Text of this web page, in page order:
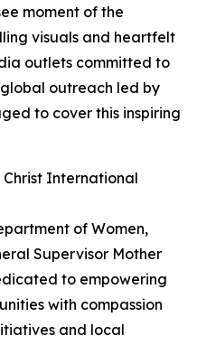
moment of the
visuals and heartfelt
outlets committed to
outreach led by
to cover this inspiring
International
of Women,
Supervisor Mother
to empowering
with compassion
and local